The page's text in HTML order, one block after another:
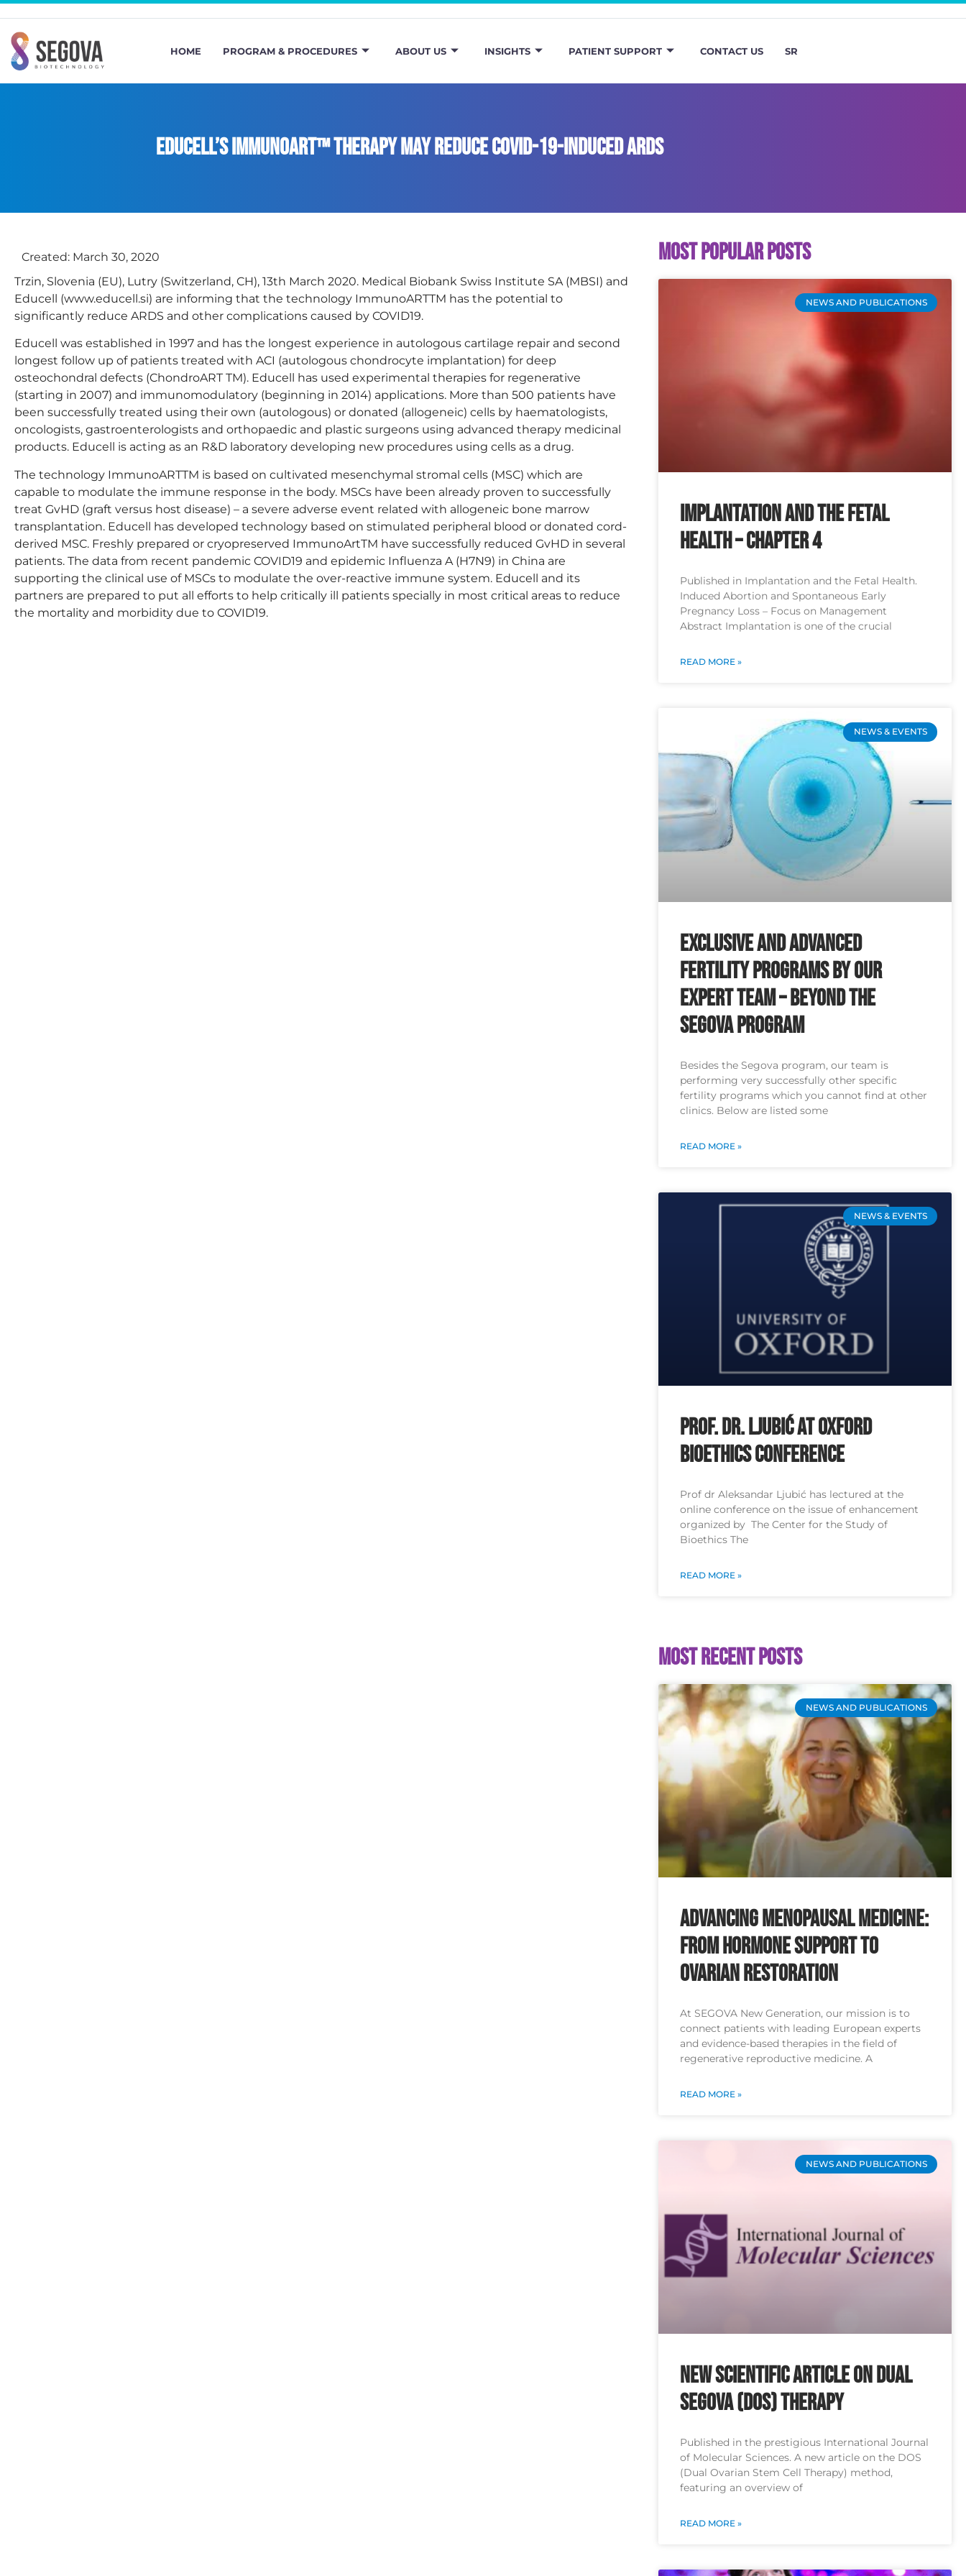
HOME PROGRAM & PROCEDURES ABOUT US INSIGHTS PATIENT SUPPORT CONTACT US SR
Educell’s ImmunoART™ Therapy May Reduce COVID-19-Induced ARDS
Created: March 30, 2020
Trzin, Slovenia (EU), Lutry (Switzerland, CH), 13th March 2020. Medical Biobank Swiss Institute SA (MBSI) and
Educell (www.educell.si) are informing that the technology ImmunoARTTM has the potential to
significantly reduce ARDS and other complications caused by COVID19.
Educell was established in 1997 and has the longest experience in autologous cartilage repair and second
longest follow up of patients treated with ACI (autologous chondrocyte implantation) for deep
osteochondral defects (ChondroART TM). Educell has used experimental therapies for regenerative
(starting in 2007) and immunomodulatory (beginning in 2014) applications. More than 500 patients have
been successfully treated using their own (autologous) or donated (allogeneic) cells by haematologists,
oncologists, gastroenterologists and orthopaedic and plastic surgeons using advanced therapy medicinal
products. Educell is acting as an R&D laboratory developing new procedures using cells as a drug.
The technology ImmunoARTTM is based on cultivated mesenchymal stromal cells (MSC) which are
capable to modulate the immune response in the body. MSCs have been already proven to successfully
treat GvHD (graft versus host disease) – a severe adverse event related with allogeneic bone marrow
transplantation. Educell has developed technology based on stimulated peripheral blood or donated cord-
derived MSC. Freshly prepared or cryopreserved ImmunoArtTM have successfully reduced GvHD in several
patients. The data from recent pandemic COVID19 and epidemic Influenza A (H7N9) in China are
supporting the clinical use of MSCs to modulate the over-reactive immune system. Educell and its
partners are prepared to put all efforts to help critically ill patients specially in most critical areas to reduce
the mortality and morbidity due to COVID19.
Most popular posts
NEWS AND PUBLICATIONS
Implantation and the Fetal
Health – Chapter 4
Published in Implantation and the Fetal Health.
Induced Abortion and Spontaneous Early
Pregnancy Loss – Focus on Management
Abstract Implantation is one of the crucial
READ MORE »
NEWS & EVENTS
Exclusive and Advanced
Fertility Programs by Our
Expert Team – Beyond the
Segova Program
Besides the Segova program, our team is
performing very successfully other specific
fertility programs which you cannot find at other
clinics. Below are listed some
READ MORE »
NEWS & EVENTS
Prof. Dr. Ljubić at Oxford
Bioethics Conference
Prof dr Aleksandar Ljubić has lectured at the
online conference on the issue of enhancement
organized by The Center for the Study of
Bioethics The
READ MORE »
Most recent posts
NEWS AND PUBLICATIONS
Advancing Menopausal Medicine:
From Hormone Support to
Ovarian Restoration
At SEGOVA New Generation, our mission is to
connect patients with leading European experts
and evidence-based therapies in the field of
regenerative reproductive medicine. A
READ MORE »
NEWS AND PUBLICATIONS
New Scientific Article on Dual
SEGOVA (DOS) Therapy
Published in the prestigious International Journal
of Molecular Sciences. A new article on the DOS
(Dual Ovarian Stem Cell Therapy) method,
featuring an overview of
READ MORE »